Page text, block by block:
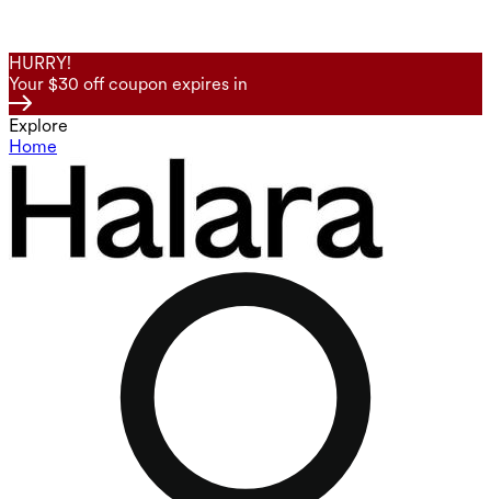
HURRY!
Your $30 off coupon expires in
Explore
Home